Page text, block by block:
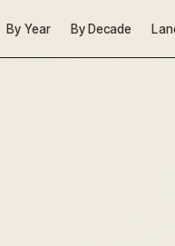
By Year By Decade